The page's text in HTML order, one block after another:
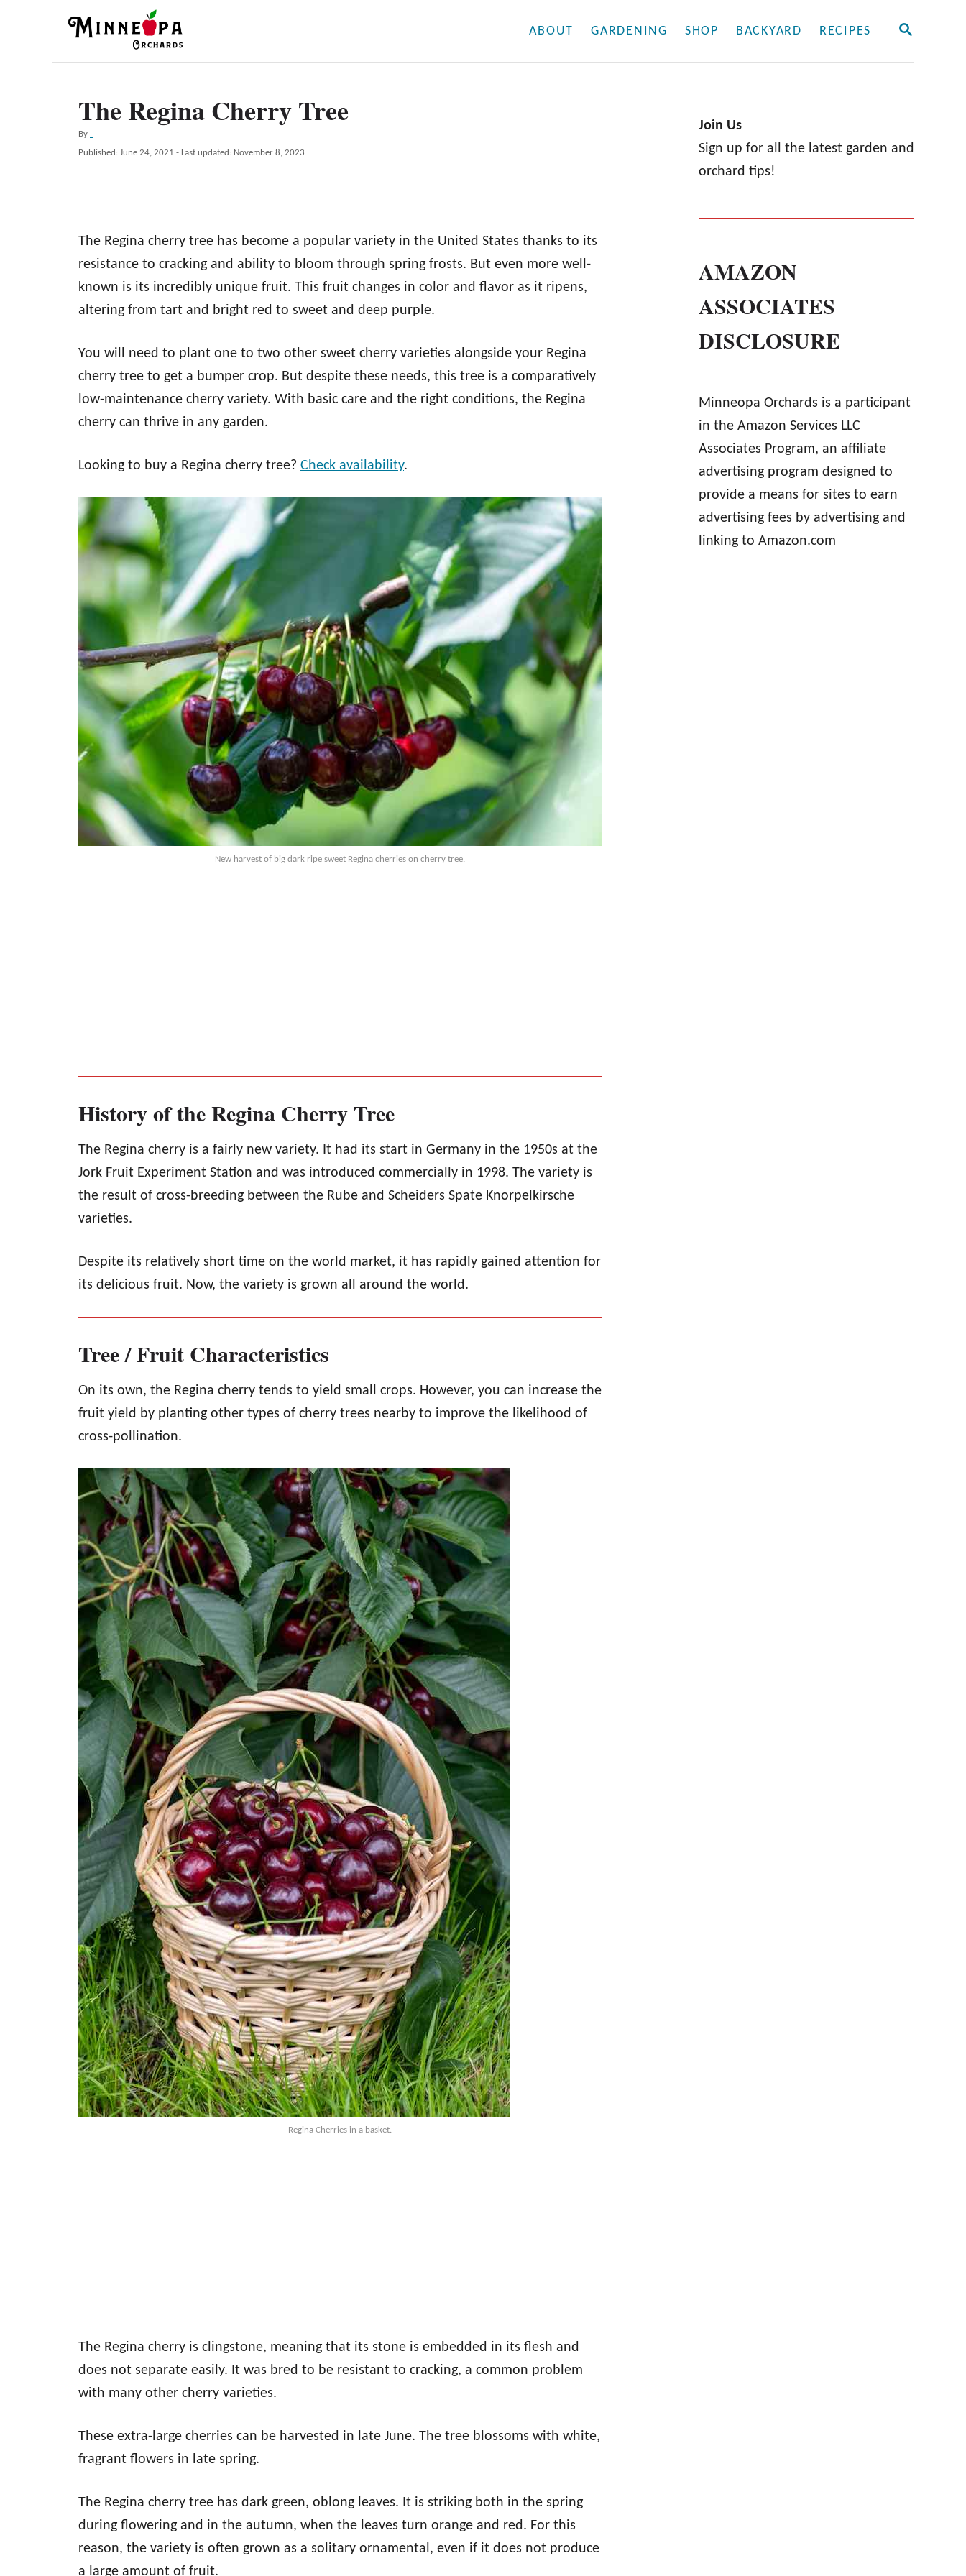
S
ABOUT GARDENING SHOP BACKYARD RECIPES
The Regina Cherry Tree
By A
u
o
-
P
t
Published: June 24, 2021 - Last updated: November 8, 2023
The Regina cherry tree has become a popular variety in the United States thanks to its
resistance to cracking and ability to bloom through spring frosts. But even more well-
known is its incredibly unique fruit. This fruit changes in color and flavor as it ripens,
altering from tart and bright red to sweet and deep purple.
You will need to plant one to two other sweet cherry varieties alongside your Regina
cherry tree to get a bumper crop. But despite these needs, this tree is a comparatively
low-maintenance cherry variety. With basic care and the right conditions, the Regina
cherry can thrive in any garden.
Looking to buy a Regina cherry tree? Check availability.
New harvest of big dark ripe sweet Regina cherries on cherry tree.
History of the Regina Cherry Tree
The Regina cherry is a fairly new variety. It had its start in Germany in the 1950s at the
Jork Fruit Experiment Station and was introduced commercially in 1998. The variety is
the result of cross-breeding between the Rube and Scheiders Spate Knorpelkirsche
varieties.
Despite its relatively short time on the world market, it has rapidly gained attention for
its delicious fruit. Now, the variety is grown all around the world.
Tree / Fruit Characteristics
On its own, the Regina cherry tends to yield small crops. However, you can increase the
fruit yield by planting other types of cherry trees nearby to improve the likelihood of
cross-pollination.
Regina Cherries in a basket.
The Regina cherry is clingstone, meaning that its stone is embedded in its flesh and
does not separate easily. It was bred to be resistant to cracking, a common problem
with many other cherry varieties.
These extra-large cherries can be harvested in late June. The tree blossoms with white,
fragrant flowers in late spring.
The Regina cherry tree has dark green, oblong leaves. It is striking both in the spring
during flowering and in the autumn, when the leaves turn orange and red. For this
reason, the variety is often grown as a solitary ornamental, even if it does not produce
a large amount of fruit.
Join Us
Sign up for all the latest garden and
orchard tips!
AMAZON
ASSOCIATES
DISCLOSURE
Minneopa Orchards is a participant
in the Amazon Services LLC
Associates Program, an affiliate
advertising program designed to
provide a means for sites to earn
advertising fees by advertising and
linking to Amazon.com